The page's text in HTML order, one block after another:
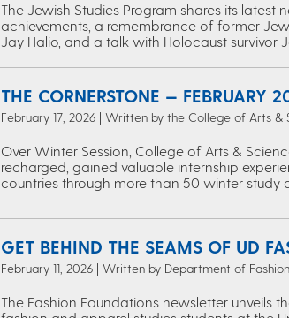
The Jewish Studies Program shares its latest
achievements, a remembrance of former
Jay Halio, and a talk with Holocaust survivor
THE CORNERSTONE — FEBRUARY
February 17, 2026 | Written by the College of Arts &
Over Winter Session, College of Arts &
recharged, gained valuable internship
countries through more than 50 winter study
GET BEHIND THE SEAMS OF UD
February 11, 2026 | Written by Department of
The Fashion Foundations newsletter unveils